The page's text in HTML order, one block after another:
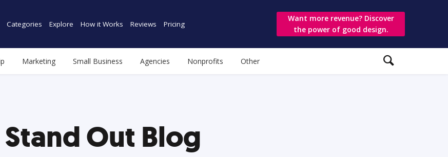
Categories Explore How it Works Reviews Pricing
Want more revenue? Discover
the power of good design.
Marketing Small Business Agencies Nonprofits Other
Stand Out Blog